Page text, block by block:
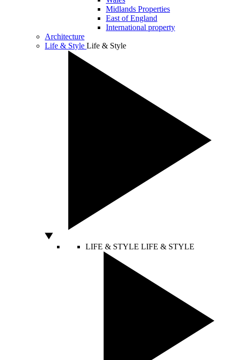
Midlands Properties
East of England
International property
Architecture
Life & Style Life & Style
LIFE & STYLE LIFE & STYLE